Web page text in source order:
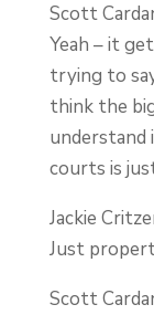
Scott
Yeah – it
trying to
think the
understand
courts is
Jackie
Just
Scott